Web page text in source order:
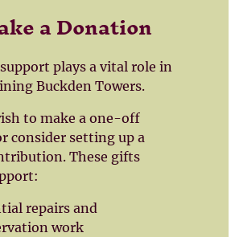
a Donation
plays a vital role in
Buckden Towers.
to make a one-off
consider setting up a
These gifts
repairs and
work